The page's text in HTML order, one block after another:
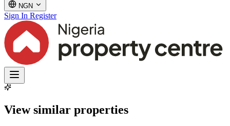
NGN
Sign In Register
View similar properties